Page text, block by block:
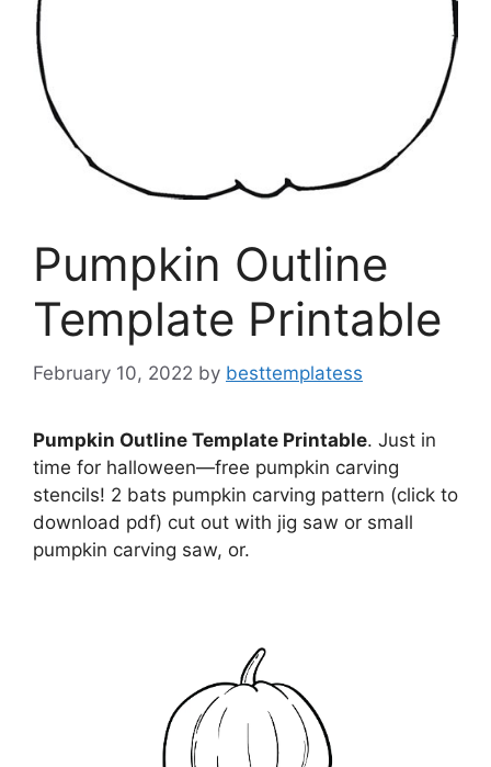
Pumpkin Outline
Template Printable
February 10, 2022 by besttemplatess
Pumpkin Outline Template Printable. Just in
time for halloween—free pumpkin carving
stencils! 2 bats pumpkin carving pattern (click to
download pdf) cut out with jig saw or small
pumpkin carving saw, or.